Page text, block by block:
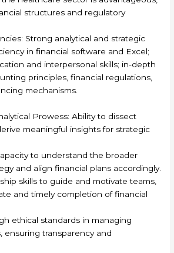
structures and regulatory
Strong analytical and strategic
in financial software and Excel;
and interpersonal skills; in-depth
principles, financial regulations,
mechanisms.
Prowess: Ability to dissect
meaningful insights for strategic
to understand the broader
and align financial plans accordingly.
skills to guide and motivate teams,
and timely completion of financial
ethical standards in managing
ensuring transparency and